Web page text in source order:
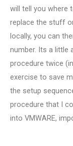
will tell you where
replace the stuff
locally, you can
number. Its a little
procedure twice
exercise to save
the setup
procedure that I
into VMWARE,